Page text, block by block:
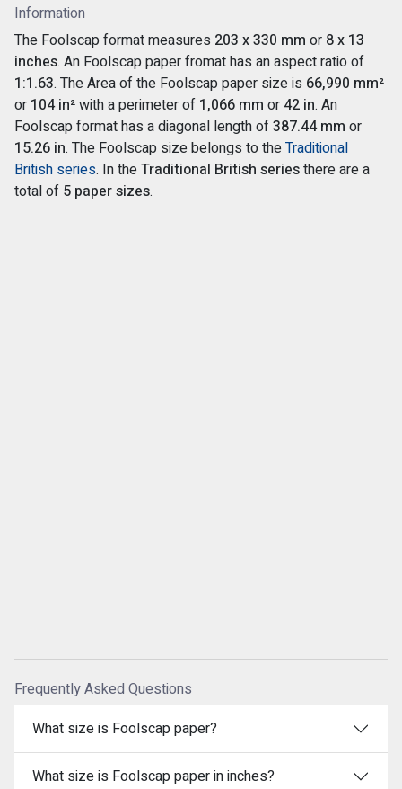
Information
The Foolscap format measures 203 x 330 mm or 8 x 13
inches. An Foolscap paper fromat has an aspect ratio of
1:1.63. The Area of the Foolscap paper size is 66,990 mm²
or 104 in²with a perimeter of 1,066 mm or 42 in. An
Foolscap format has a diagonal length of387.44 mm or
15.26 in. The Foolscap size belongs to theTraditional
British series. In theTraditional British seriesthere are a
total of 5 paper sizes.
Frequently Asked Questions
What size is Foolscap paper?
What size is Foolscap paper in inches?